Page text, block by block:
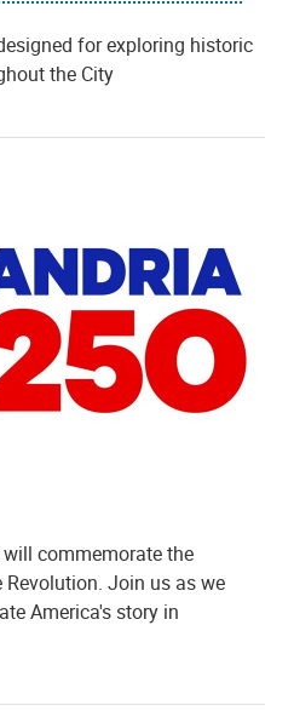
for exploring historic
the City
commemorate the
Join us as we
America's story in